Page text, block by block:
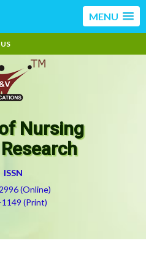
MENU
Nursing
ISSN
(Online)
(Print)